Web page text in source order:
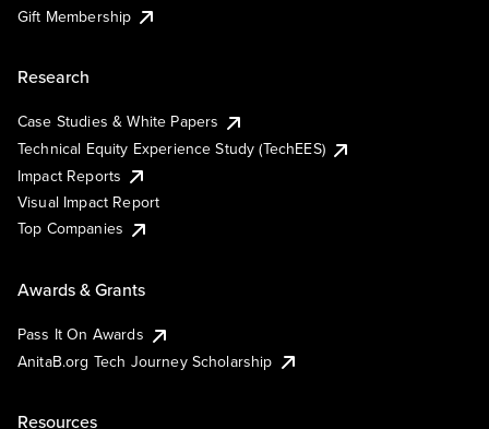
Gift Membership
Research
Case Studies & White Papers
Technical Equity Experience Study (TechEES)
Impact Reports
Visual Impact Report
Top Companies
Awards & Grants
Pass It On Awards
AnitaB.org Tech Journey Scholarship
Resources